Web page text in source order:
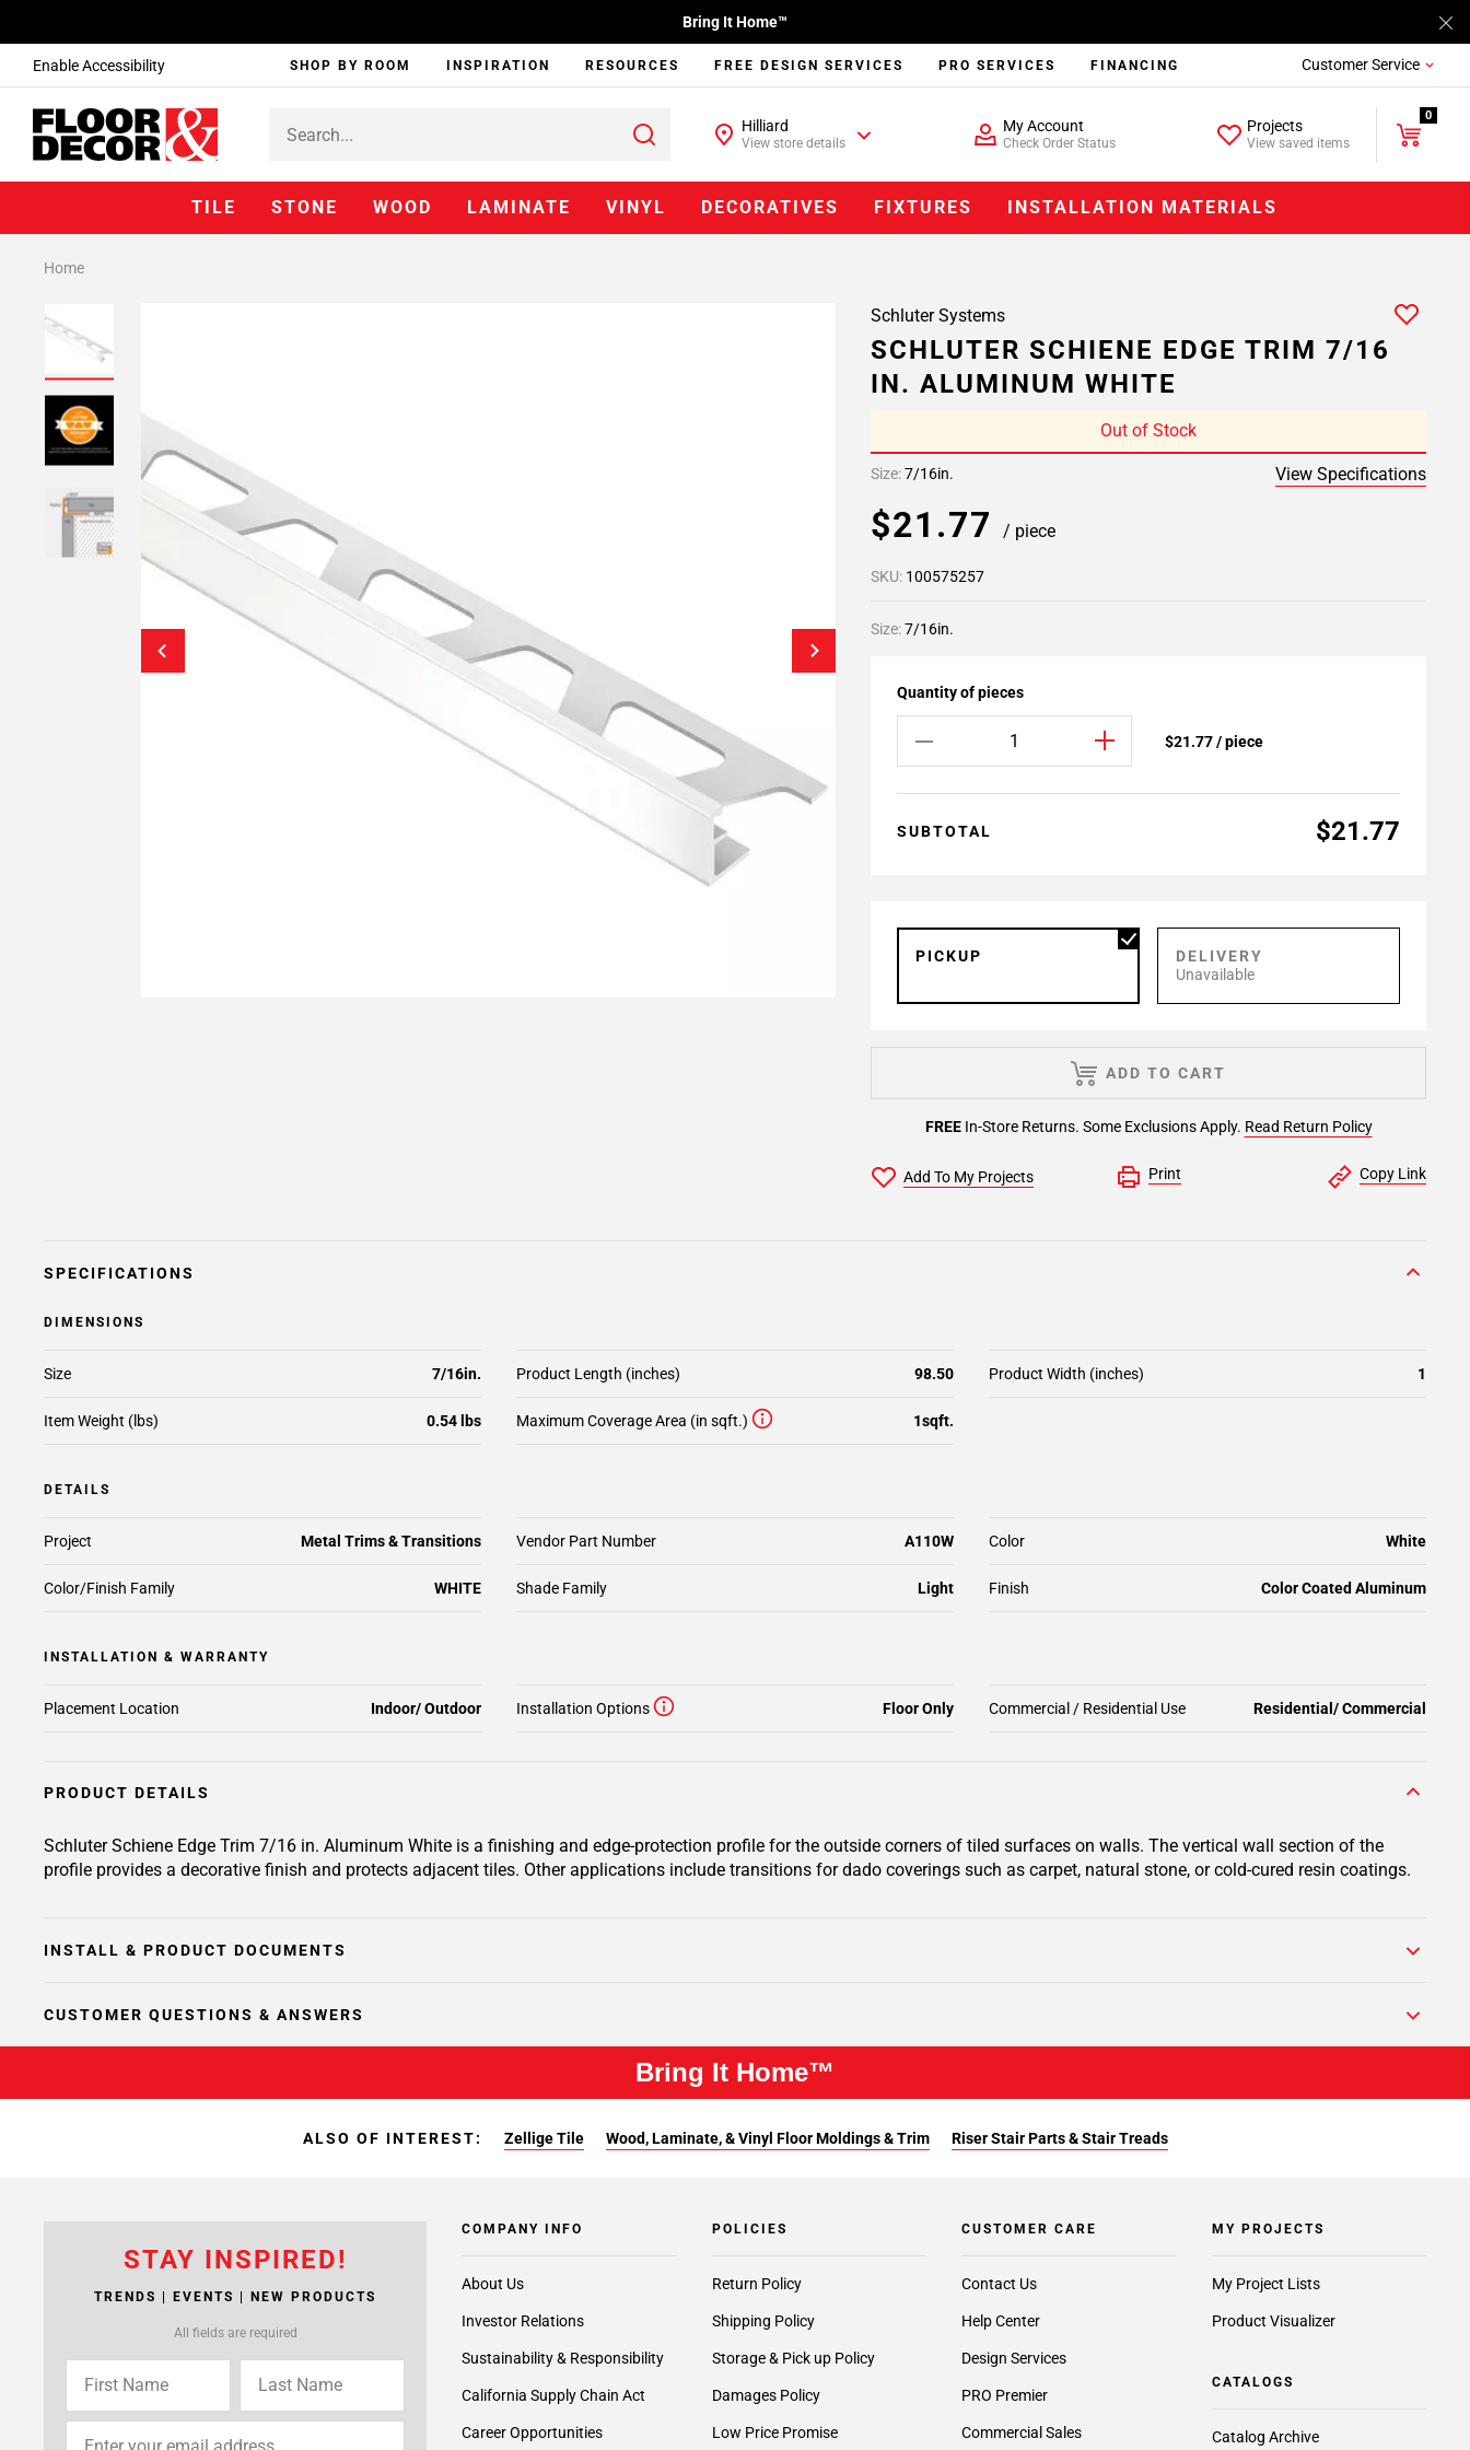
Enable Accessibility
Bring It Home™
SHOP BY ROOM INSPIRATION RESOURCES FREE DESIGN SERVICES PRO SERVICES FINANCING Customer Service
Hilliard
View store details
My Account
Check Order Status
Projects
View saved items
0
TILE STONE WOOD LAMINATE VINYL DECORATIVES FIXTURES INSTALLATION MATERIALS
Home
Schluter Systems
SCHLUTER SCHIENE EDGE TRIM 7/16
IN. ALUMINUM WHITE
Out of Stock
Size:7/16in. View Specifications
$21.77 / piece
SKU: 100575257
Size:7/16in.
Quantity of pieces
$21.77 / piece
SUBTOTAL $21.77
PICKUP
DELIVERY
Unavailable
FREEIn-Store Returns. Some Exclusions Apply. Read Return Policy
ADD TO CART
Add To My Projects Print Copy Link
SPECIFICATIONS
DIMENSIONS
Size 7/16in. Product Length (inches) 98.50 Product Width (inches) 1
Item Weight (lbs) 0.54 lbs Maximum Coverage Area (in sqft.) 1sqft.
DETAILS
Color/Finish Family WHITE
Project Metal Trims & Transitions Vendor Part Number A110W Color White
Finish Color Coated Aluminum
Shade Family Light
INSTALLATION & WARRANTY
Placement Location Indoor/ Outdoor Installation Options Floor Only Commercial / Residential Use Residential/ Commercial
PRODUCT DETAILS
Schluter Schiene Edge Trim 7/16 in. Aluminum White is a finishing and edge-protection profile for the outside corners of tiled surfaces on walls. The vertical wall section of the
profile provides a decorative finish and protects adjacent tiles. Other applications include transitions for dado coverings such as carpet, natural stone, or cold-cured resin coatings.
INSTALL & PRODUCT DOCUMENTS
CUSTOMER QUESTIONS & ANSWERS
Bring It Home™
ALSO OF INTEREST: Zellige Tile Wood, Laminate, & Vinyl Floor Moldings & Trim Riser Stair Parts & Stair Treads
STAY INSPIRED!
TRENDS | EVENTS | NEW PRODUCTS
All fields are required
COMPANY INFO
About Us
Investor Relations
Sustainability & Responsibility
California Supply Chain Act
Career Opportunities
POLICIES
Return Policy
Shipping Policy
Storage & Pick up Policy
Damages Policy
Low Price Promise
CUSTOMER CARE
Contact Us
Help Center
Design Services
PRO Premier
Commercial Sales
MY PROJECTS
My Project Lists
Product Visualizer
CATALOGS
Catalog Archive